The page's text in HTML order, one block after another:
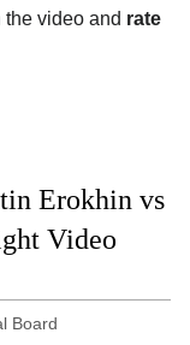
the video and rate
Erokhin vs
Video
Board